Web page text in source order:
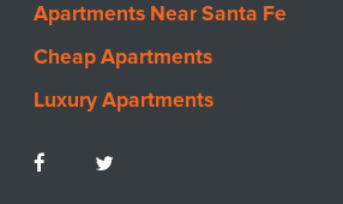
Apartments Near Santa Fe
Cheap Apartments
Luxury Apartments